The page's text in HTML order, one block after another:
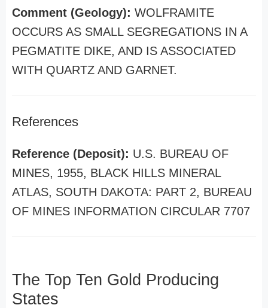
Comment (Geology): WOLFRAMITE
OCCURS AS SMALL SEGREGATIONS IN A
PEGMATITE DIKE, AND IS ASSOCIATED
WITH QUARTZ AND GARNET.
References
Reference (Deposit): U.S. BUREAU OF
MINES, 1955, BLACK HILLS MINERAL
ATLAS, SOUTH DAKOTA: PART 2, BUREAU
OF MINES INFORMATION CIRCULAR 7707
The Top Ten Gold Producing
States